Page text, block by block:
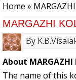
Home »
MARGAZHI
By
About MARGAZHI
The name of this